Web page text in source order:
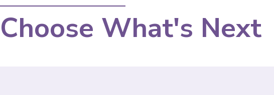
Choose What's Next